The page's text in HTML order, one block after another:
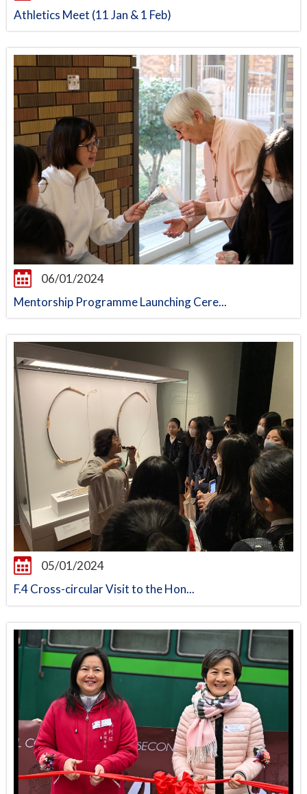
Athletics Meet (11 Jan & 1 Feb)
06/01/2024
Mentorship Programme Launching Cere...
05/01/2024
F.4 Cross-circular Visit to the Hon...